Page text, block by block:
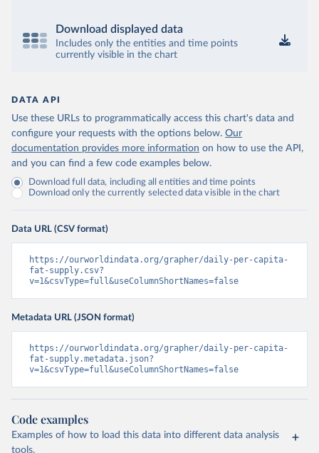
Download displayed data
Includes only the entities and time points
currently visible in the chart
DATA API
Use these URLs to programmatically access this chart's data and
configure your requests with the options below. Our
documentation provides more information on how to use the API,
and you can find a few code examples below.
Download full data, including all entities and time points
Download only the currently selected data visible in the chart
Data URL (CSV format)
https://ourworldindata.org/grapher/daily-per-capita-
fat-supply.csv?
v=1&csvType=full&useColumnShortNames=false
Metadata URL (JSON format)
https://ourworldindata.org/grapher/daily-per-capita-
fat-supply.metadata.json?
v=1&csvType=full&useColumnShortNames=false
Code examples
Examples of how to load this data into different data analysis
tools.